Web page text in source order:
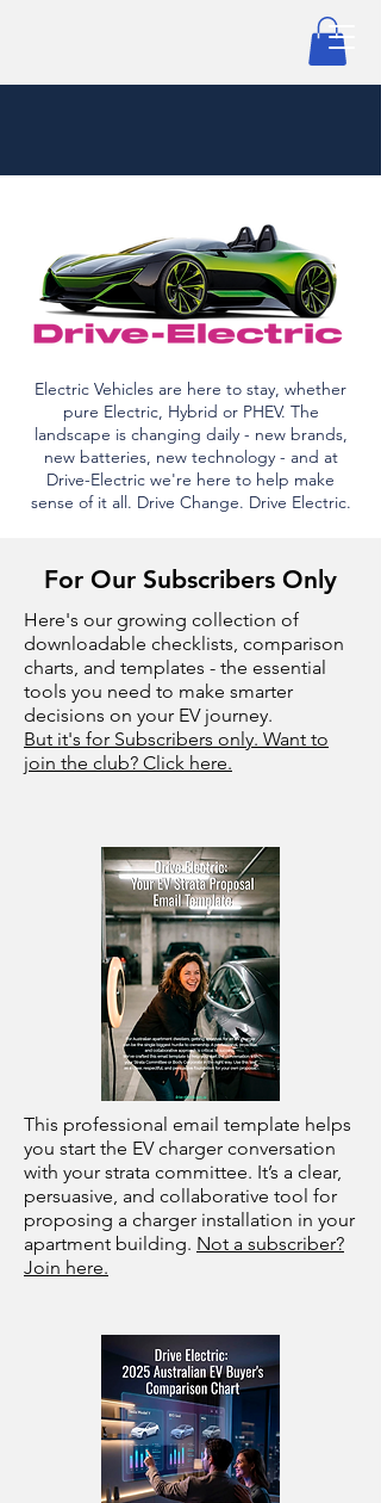
Electric Vehicles are here to stay, whether
pure Electric, Hybrid or PHEV. The
landscape is changing daily - new brands,
new batteries, new technology - and at
Drive-Electric we're here to help make
sense of it all. Drive Change. Drive Electric.
For Our Subscribers Only
Here's our growing collection of
downloadable checklists, comparison
charts, and templates - the essential
tools you need to make smarter
decisions on your EV journey.
But it's for Subscribers only. Want to
join the club? Click here.
This professional email template helps
you start the EV charger conversation
with your strata committee. It’s a clear,
persuasive, and collaborative tool for
proposing a charger installation in your
apartment building. Not a subscriber?
Join here.